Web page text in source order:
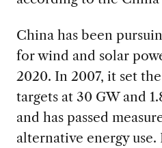
China has been
for wind and solar
2020. In 2007, it set
targets at 30 GW and
and has passed
alternative energy